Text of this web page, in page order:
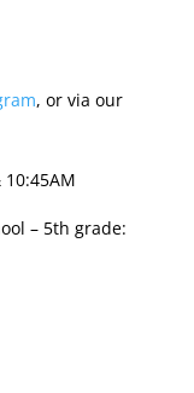
, or via our
– 5th grade:
Only